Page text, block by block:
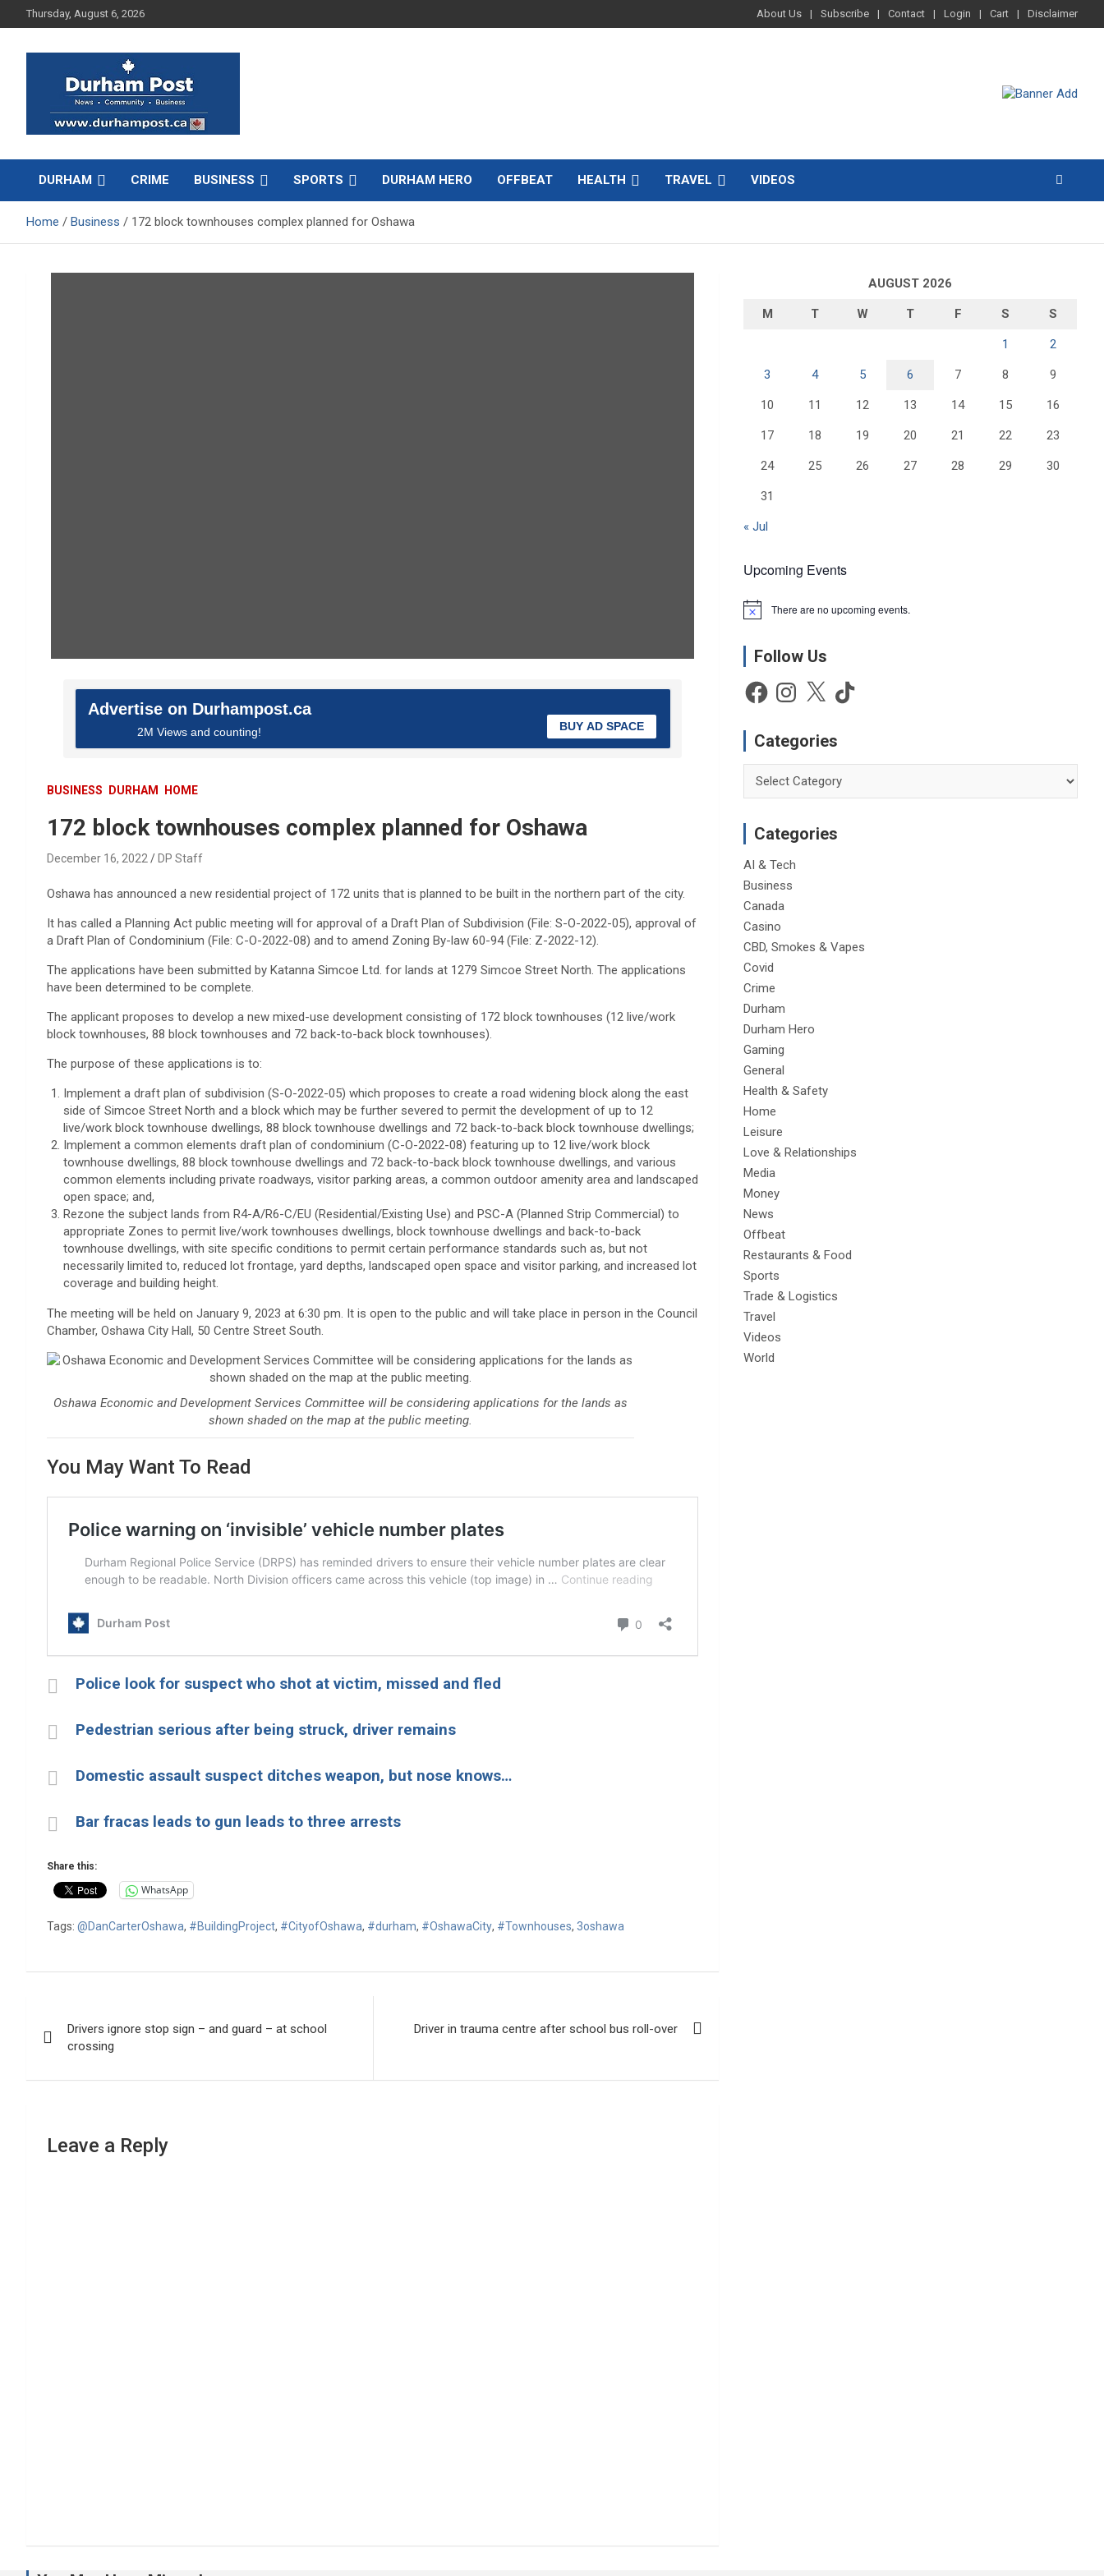
to
Thursday, August 6, 2026 About Us Subscribe Contact Login Cart Disclaimer
Durham Post
DURHAM CRIME BUSINESS SPORTS DURHAM HERO OFFBEAT HEALTH TRAVEL VIDEOS
Home Business 172 block townhouses complex planned for Oshawa
Advertise on Durhampost.ca
2M Views and counting! BUY AD SPACE
BUSINESS DURHAM HOME
172 block townhouses complex planned for Oshawa
December 16, 2022 DP Staff
Oshawa has announced a new residential project of 172 units that is planned to be built in the northern part of the city.
It has called a Planning Act public meeting will for approval of a Draft Plan of Subdivision (File: S-O-2022-05), approval of
a Draft Plan of Condominium (File: C-O-2022-08) and to amend Zoning By-law 60-94 (File: Z-2022-12).
The applications have been submitted by Katanna Simcoe Ltd. for lands at 1279 Simcoe Street North. The applications
have been determined to be complete.
The applicant proposes to develop a new mixed-use development consisting of 172 block townhouses (12 live/work
block townhouses, 88 block townhouses and 72 back-to-back block townhouses).
The purpose of these applications is to:
Implement a draft plan of subdivision (S-O-2022-05) which proposes to create a road widening block along the east
side of Simcoe Street North and a block which may be further severed to permit the development of up to 12
live/work block townhouse dwellings, 88 block townhouse dwellings and 72 back-to-back block townhouse dwellings;
Implement a common elements draft plan of condominium (C-O-2022-08) featuring up to 12 live/work block
townhouse dwellings, 88 block townhouse dwellings and 72 back-to-back block townhouse dwellings, and various
common elements including private roadways, visitor parking areas, a common outdoor amenity area and landscaped
open space; and,
Rezone the subject lands from R4-A/R6-C/EU (Residential/Existing Use) and PSC-A (Planned Strip Commercial) to
appropriate Zones to permit live/work townhouses dwellings, block townhouse dwellings and back-to-back
townhouse dwellings, with site specific conditions to permit certain performance standards such as, but not
necessarily limited to, reduced lot frontage, yard depths, landscaped open space and visitor parking, and increased lot
coverage and building height.
The meeting will be held on January 9, 2023 at 6:30 pm. It is open to the public and will take place in person in the Council
Chamber, Oshawa City Hall, 50 Centre Street South.
Oshawa Economic and Development Services Committee will be considering applications for the lands as
shown shaded on the map at the public meeting.
You May Want To Read
Police look for suspect who shot at victim, missed and fled
Pedestrian serious after being struck, driver remains
Domestic assault suspect ditches weapon, but nose knows…
Bar fracas leads to gun leads to three arrests
Share this:
WhatsApp
Tags: @DanCarterOshawa, #BuildingProject, #CityofOshawa, #durham, #OshawaCity, #Townhouses, 3oshawa
navigation
Drivers ignore stop sign – and guard – at school
crossing
Driver in trauma centre after school bus roll-over
Leave a Reply
AUGUST 2026
M T W T F S S
1 2
3 4 5 6 7 8 9
10 11 12 13 14 15 16
17 18 19 20 21 22 23
24 25 26 27 28 29 30
31
« Jul
Upcoming Events
N
c
There are no upcoming events.
Follow Us
FacebookInstagram
X TikTok
Categories
Categories
AI & Tech
Business
Canada
Casino
CBD, Smokes & Vapes
Covid
Crime
Durham
Durham Hero
Gaming
General
Health & Safety
Home
Leisure
Love & Relationships
Media
Money
News
Offbeat
Restaurants & Food
Sports
Trade & Logistics
Travel
Videos
World